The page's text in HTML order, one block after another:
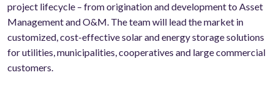
project lifecycle – from origination and development to Asset
Management and O&M. The team will lead the market in
customized, cost-effective solar and energy storage solutions
for utilities, municipalities, cooperatives and large commercial
customers.